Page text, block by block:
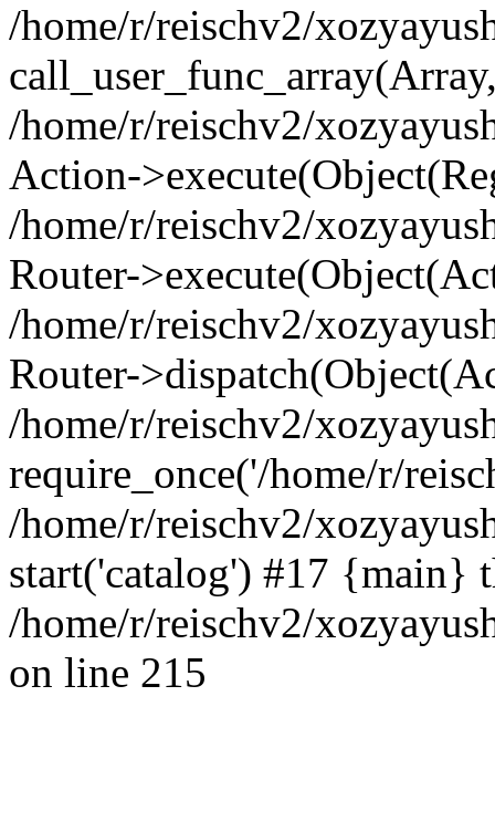
/home/r/reischv2/
/home/r/reischv2/
Action-
/home/r/reischv2/
Router-
/home/r/reischv2/
Router-
/home/r/reischv2/
require_once('/home/r/
/home/r/reischv2/
start('catalog') #17 {main}
/home/r/reischv2/
on line 215